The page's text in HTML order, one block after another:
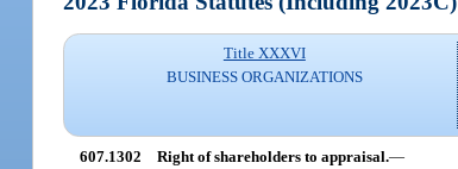
Title XXXVI
BUSINESS ORGANIZATIONS
607.1302 Right of shareholders to appraisal.—